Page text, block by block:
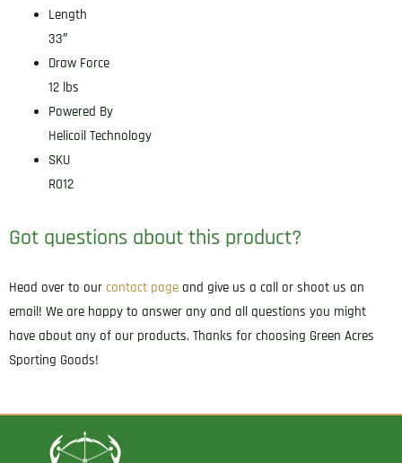
Length
33″
Draw Force
12 lbs
Powered By
Helicoil Technology
SKU
R012
Got questions about this product?
Head over to our contact page and give us a call or shoot us an
email! We are happy to answer any and all questions you might
have about any of our products. Thanks for choosing Green Acres
Sporting Goods!